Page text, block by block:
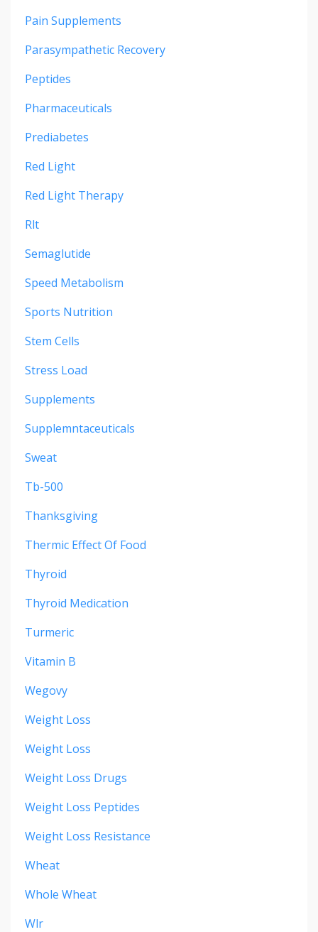
Pain Supplements
Parasympathetic Recovery
Peptides
Pharmaceuticals
Prediabetes
Red Light
Red Light Therapy
Rlt
Semaglutide
Speed Metabolism
Sports Nutrition
Stem Cells
Stress Load
Supplements
Supplemntaceuticals
Sweat
Tb-500
Thanksgiving
Thermic Effect Of Food
Thyroid
Thyroid Medication
Turmeric
Vitamin B
Wegovy
Weight Loss
Weight Loss
Weight Loss Drugs
Weight Loss Peptides
Weight Loss Resistance
Wheat
Whole Wheat
Wlr